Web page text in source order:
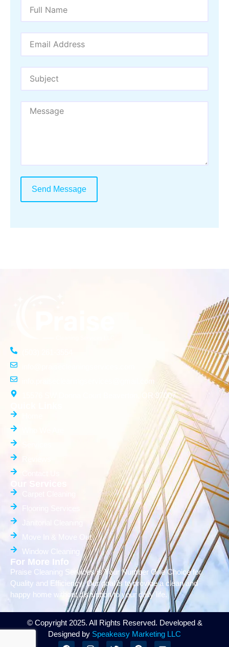
Send Message
15576 SW Donna Court Beaverton, OR 97007
Move In & Move Out
Window Cleaning
For More Info
Praise Cleaning Services is Your Number One Choice for
Quality and Efficiency. Our goal is to provide a clean and
happy home without disruption to your daily life.
© Copyright 2025. All Rights Reserved. Developed &
Designed by Speakeasy Marketing LLC